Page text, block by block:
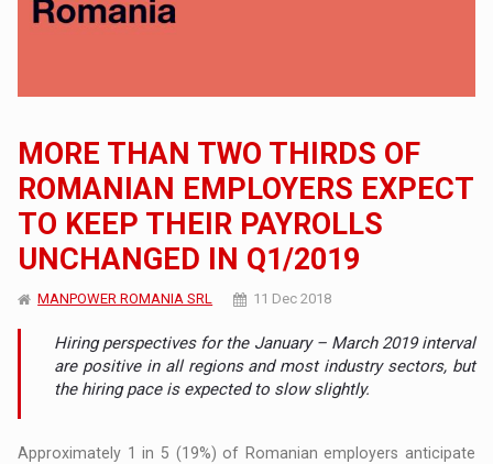
MORE THAN TWO THIRDS OF
ROMANIAN EMPLOYERS EXPECT
TO KEEP THEIR PAYROLLS
UNCHANGED IN Q1/2019
MANPOWER ROMANIA SRL 11 Dec 2018
Hiring perspectives for the January – March 2019 interval
are positive in all regions and most industry sectors, but
the hiring pace is expected to slow slightly.
Approximately 1 in 5 (19%) of Romanian employers anticipate